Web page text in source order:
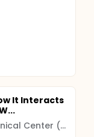
It Interacts
National Institutes of Health Clinical Center (CC)